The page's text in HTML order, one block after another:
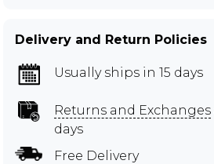
Delivery and Return Policies
Usually ships in 15 days
Returns and Exchanges
days
Free Delivery